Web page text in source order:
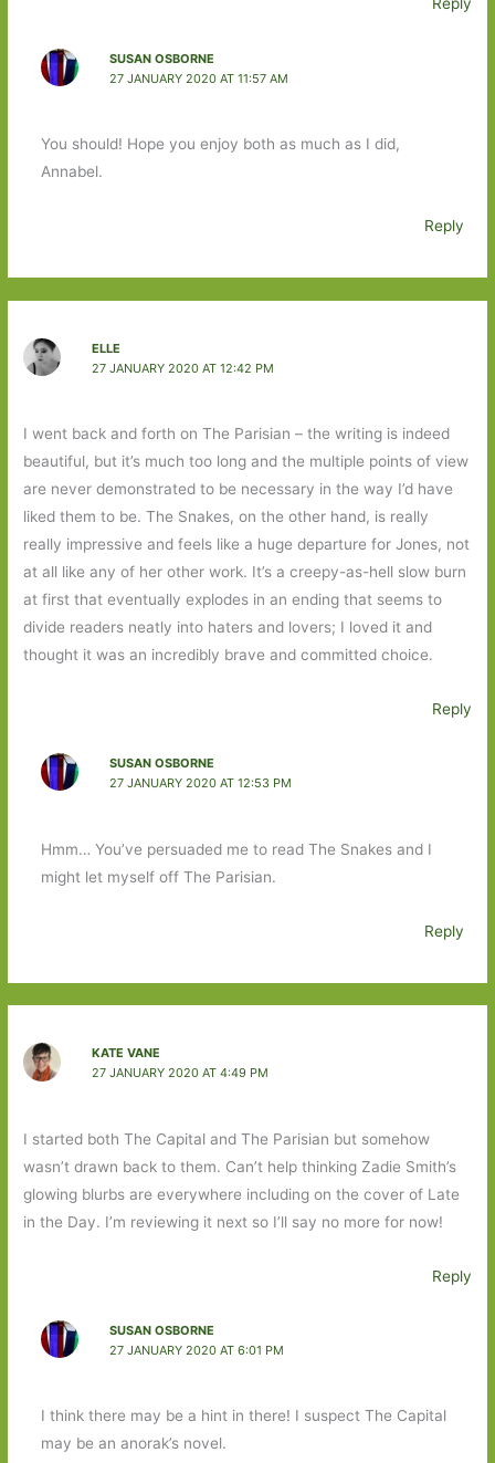
Reply
SUSAN OSBORNE
27 JANUARY 2020 AT 11:57 AM
You should! Hope you enjoy both as much as I did,
Annabel.
Reply
ELLE
27 JANUARY 2020 AT 12:42 PM
I went back and forth on The Parisian – the writing is indeed
beautiful, but it’s much too long and the multiple points of view
are never demonstrated to be necessary in the way I’d have
liked them to be. The Snakes, on the other hand, is really
really impressive and feels like a huge departure for Jones, not
at all like any of her other work. It’s a creepy-as-hell slow burn
at first that eventually explodes in an ending that seems to
divide readers neatly into haters and lovers; I loved it and
thought it was an incredibly brave and committed choice.
Reply
SUSAN OSBORNE
27 JANUARY 2020 AT 12:53 PM
Hmm… You’ve persuaded me to read The Snakes and I
might let myself off The Parisian.
Reply
KATE VANE
27 JANUARY 2020 AT 4:49 PM
I started both The Capital and The Parisian but somehow
wasn’t drawn back to them. Can’t help thinking Zadie Smith’s
glowing blurbs are everywhere including on the cover of Late
in the Day. I’m reviewing it next so I’ll say no more for now!
Reply
SUSAN OSBORNE
27 JANUARY 2020 AT 6:01 PM
I think there may be a hint in there! I suspect The Capital
may be an anorak’s novel.